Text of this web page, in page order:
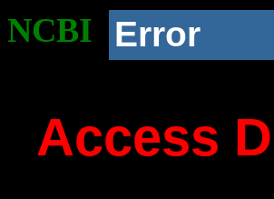
NCBI Error
Access